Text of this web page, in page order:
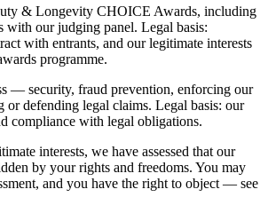
& Longevity CHOICE Awards, including
with our judging panel. Legal basis:
with entrants, and our legitimate interests
programme.
— security, fraud prevention, enforcing our
or defending legal claims. Legal basis: our
compliance with legal obligations.
interests, we have assessed that our
by your rights and freedoms. You may
and you have the right to object — see